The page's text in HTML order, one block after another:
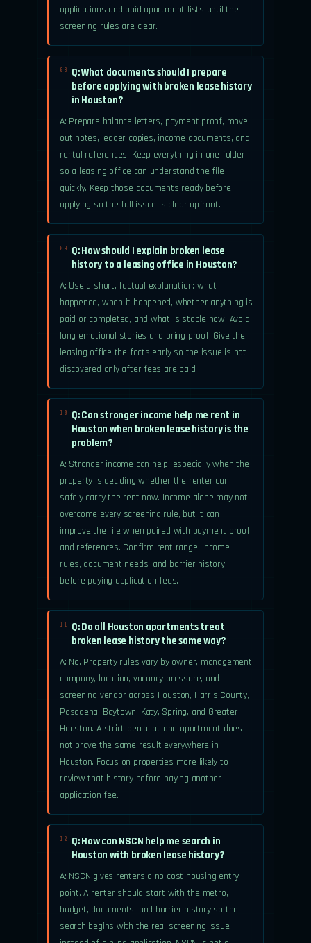
applications and paid apartment lists until the
screening rules are clear.
08.
Q: What documents should I prepare
before applying with broken lease history
in Houston?
A: Prepare balance letters, payment proof, move-
out notes, ledger copies, income documents, and
rental references. Keep everything in one folder
so a leasing office can understand the file
quickly. Keep those documents ready before
applying so the full issue is clear upfront.
09.
Q: How should I explain broken lease
history to a leasing office in Houston?
A: Use a short, factual explanation: what
happened, when it happened, whether anything is
paid or completed, and what is stable now. Avoid
long emotional stories and bring proof. Give the
leasing office the facts early so the issue is not
discovered only after fees are paid.
10.
Q: Can stronger income help me rent in
Houston when broken lease history is the
problem?
A: Stronger income can help, especially when the
property is deciding whether the renter can
safely carry the rent now. Income alone may not
overcome every screening rule, but it can
improve the file when paired with payment proof
and references. Confirm rent range, income
rules, document needs, and barrier history
before paying application fees.
11.
Q: Do all Houston apartments treat
broken lease history the same way?
A: No. Property rules vary by owner, management
company, location, vacancy pressure, and
screening vendor across Houston, Harris County,
Pasadena, Baytown, Katy, Spring, and Greater
Houston. A strict denial at one apartment does
not prove the same result everywhere in
Houston. Focus on properties more likely to
review that history before paying another
application fee.
12.
Q: How can NSCN help me search in
Houston with broken lease history?
A: NSCN gives renters a no-cost housing entry
point. A renter should start with the metro,
budget, documents, and barrier history so the
search begins with the real screening issue